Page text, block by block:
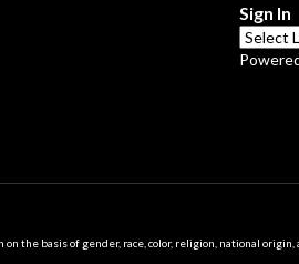
Sign In
the basis of gender, race, color, religion, national origin,